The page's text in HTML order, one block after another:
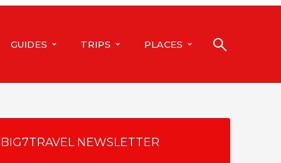
GUIDES TRIPS PLACES
BIG7TRAVEL NEWSLETTER